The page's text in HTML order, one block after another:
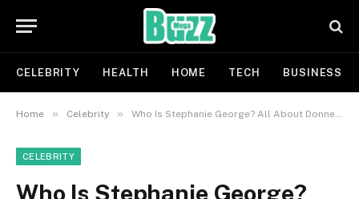
CELEBRITY HEALTH HOME TECH BUSINESS
Home » Celebrity » Who Is Stephanie George? All About Donnell Rawlings’ Wife
CELEBRITY
Who Is Stephanie George?